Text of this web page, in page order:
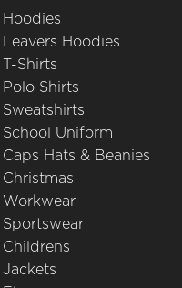
Hoodies
Leavers Hoodies
T-Shirts
Polo Shirts
Sweatshirts
School Uniform
Caps Hats & Beanies
Christmas
Workwear
Sportswear
Childrens
Jackets